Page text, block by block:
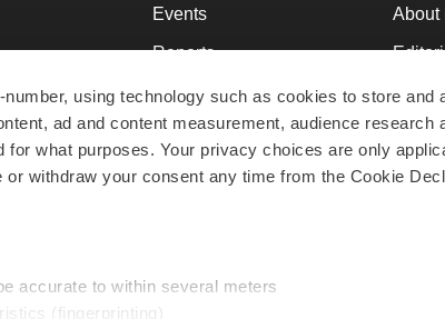
using technology such as cookies to store and
ad and content measurement, audience research
what purposes. Your privacy choices are only
withdraw your consent any time from the Cookie
accurate to within several meters
(fingerprinting)
Events
Reports
Career Advice
NextGen
Best Places to Work
About
Join
Terms